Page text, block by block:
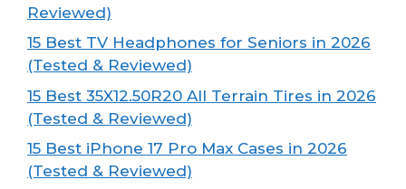
Reviewed)
15 Best TV Headphones for Seniors in 2026
(Tested & Reviewed)
15 Best 35X12.50R20 All Terrain Tires in 2026
(Tested & Reviewed)
15 Best iPhone 17 Pro Max Cases in 2026
(Tested & Reviewed)